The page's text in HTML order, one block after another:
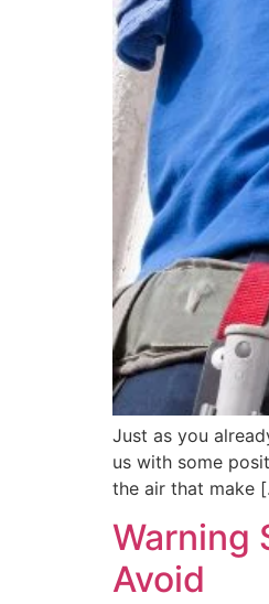
Just as you
us with some
the air that make
Warning
Avoid